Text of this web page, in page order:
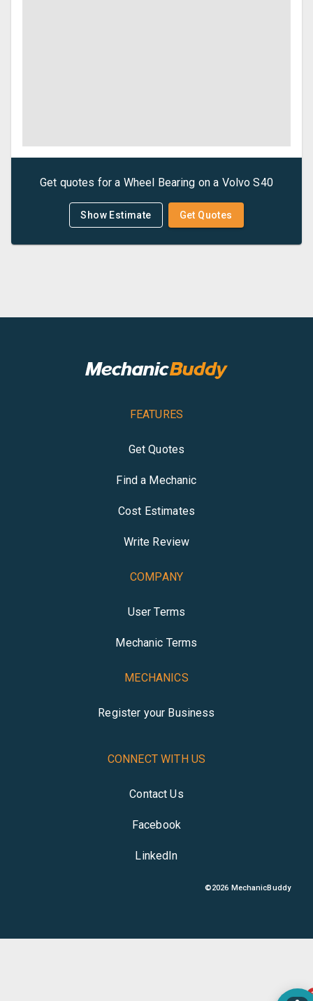
Get quotes for a Wheel Bearing on a Volvo S40
Show Estimate Get Quotes
FEATURES
Get Quotes
Find a Mechanic
Cost Estimates
Write Review
COMPANY
User Terms
Mechanic Terms
MECHANICS
Register your Business
CONNECT WITH US
Contact Us
Facebook
LinkedIn
©2026 MechanicBuddy